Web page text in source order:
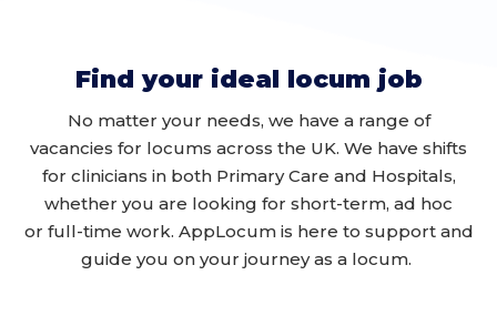
Find your ideal locum job
No matter your needs, we have a range of
vacancies for locums across the UK. We have shifts
for clinicians inbothPrimary Care and Hospitals,
whether you are looking for short-term, ad hoc
or full-time work. AppLocumis here to support and
guide you on your journeyas a locum.